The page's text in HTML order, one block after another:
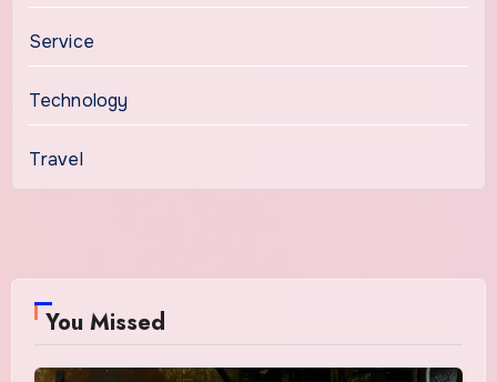
Service
Technology
Travel
You Missed